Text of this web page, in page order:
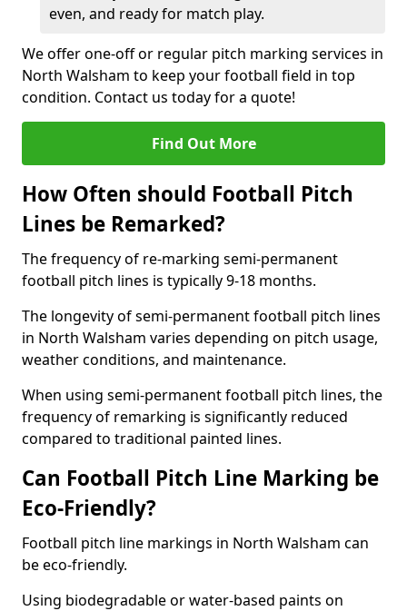
even, and ready for match play.
We offer one-off or regular pitch marking services in
North Walsham to keep your football field in top
condition. Contact us today for a quote!
Find Out More
How Often should Football Pitch
Lines be Remarked?
The frequency of re-marking semi-permanent
football pitch lines is typically 9-18 months.
The longevity of semi-permanent football pitch lines
in North Walsham varies depending on pitch usage,
weather conditions, and maintenance.
When using semi-permanent football pitch lines, the
frequency of remarking is significantly reduced
compared to traditional painted lines.
Can Football Pitch Line Marking be
Eco-Friendly?
Football pitch line markings in North Walsham can
be eco-friendly.
Using biodegradable or water-based paints on